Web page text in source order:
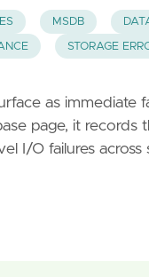
MSDB
STORAGE
as
page, it
I/O failures